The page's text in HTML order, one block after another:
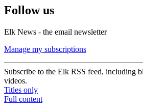
Follow us
Elk News - the email newsletter
Manage my subscriptions
Subscribe to the Elk RSS feed, including
videos.
Titles only
Full content